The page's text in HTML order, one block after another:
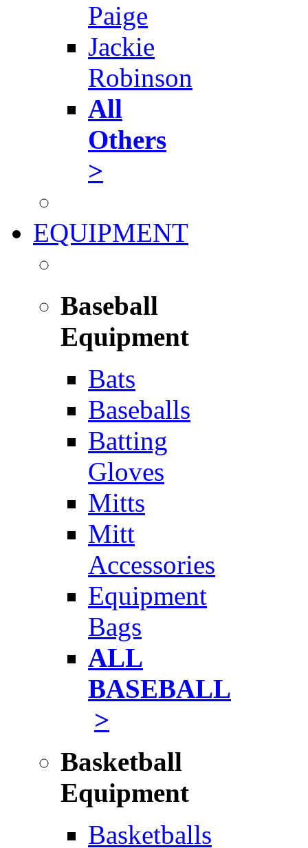
Paige
Jackie
Robinson
All
Others
>
EQUIPMENT
Baseball
Equipment
Bats
Baseballs
Batting
Gloves
Mitts
Mitt
Accessories
Equipment
Bags
ALL
BASEBALL
>
Basketball
Equipment
Basketballs